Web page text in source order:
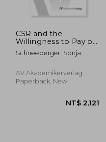
CSR and the
Willingness to Pay of
Consumers
Schneeberger, Sonja
AV Akademikerverlag,
Paperback, New